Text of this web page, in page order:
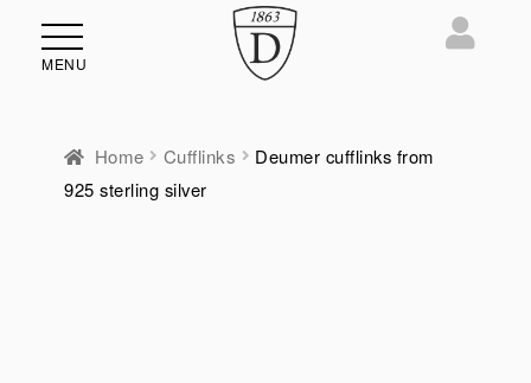
MENU
Home Cufflinks
Deumer cufflinks from
925 sterling silver